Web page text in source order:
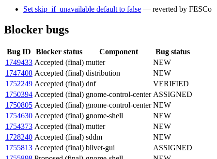
Set skip_if_unavailable default to false — reverted by FESCo
Blocker bugs
Bug ID Blocker status Component
Bug status
1749433 Accepted (final) mutter
NEW
1747408 Accepted (final) distribution
NEW
1752249 Accepted (final) dnf
VERIFIED
1750394 Accepted (final) gnome-control-center ASSIGNED
1750805 Accepted (final) gnome-control-center NEW
1754630 Accepted (final) gnome-shell
NEW
1754373 Accepted (final) mutter
NEW
1728240 Accepted (final) sddm
NEW
1755813 Accepted (final) blivet-gui
ASSIGNED